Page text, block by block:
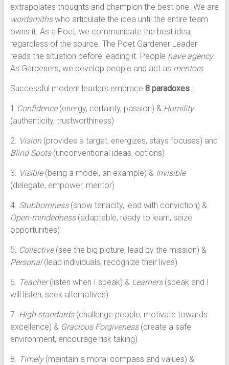
extrapolates thoughts and champion the best one. We are
wordsmithswho articulate the idea until the entire team
owns it. As a Poet, we communicate the best idea,
regardless of the source. The Poet Gardener Leader
reads the situation before leading it. People have agency.
As Gardeners, we develop people and act as mentors.
Successful modern leaders embrace 8 paradoxes:
1. Confidence(energy, certainty, passion) & Humility
(authenticity, trustworthiness)
2. Vision(provides a target, energizes, stays focuses) and
Blind Spots(unconventional ideas, options)
3. Visible(being a model, an example) & Invisible
(delegate, empower, mentor)
4. Stubbornness(show tenacity, lead with conviction) &
Open-mindedness (adaptable, ready to learn, seize
opportunities)
5. Collective(see the big picture, lead by the mission) &
Personal(lead individuals, recognize their lives)
6. Teacher(listen when I speak) & Learners(speak and I
will listen, seek alternatives)
7. High standards(challenge people, motivate towards
excellence) & Gracious Forgiveness(create a safe
environment, encourage risk taking)
8. Timely(maintain a moral compass and values) &